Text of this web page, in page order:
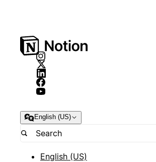
English (US)
English (US)